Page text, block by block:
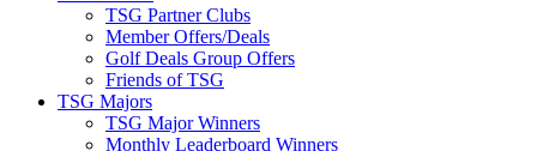
TSG Partner Clubs
Member Offers/Deals
Golf Deals Group Offers
Friends of TSG
TSG Majors
TSG Major Winners
Monthly Leaderboard Winners